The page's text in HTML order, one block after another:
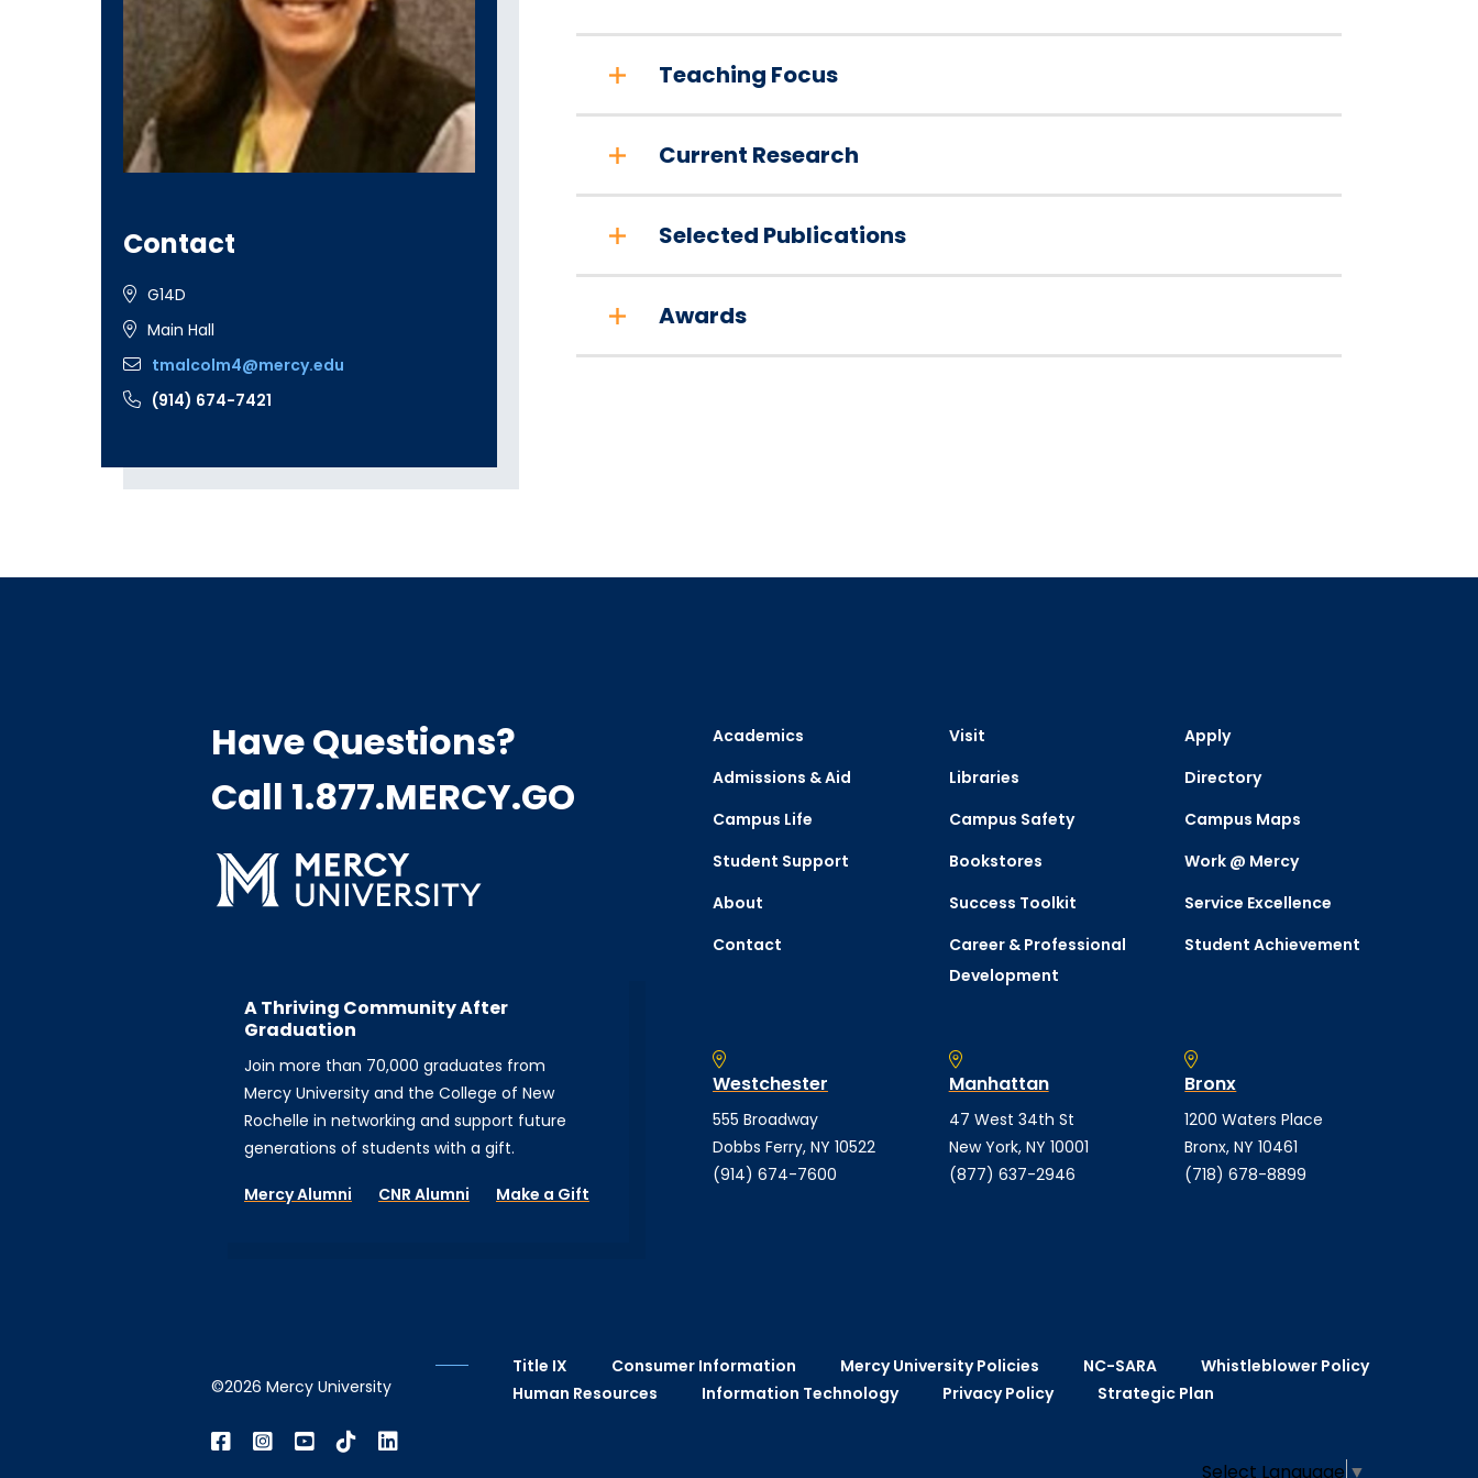
Contact
G14D
Main Hall
tmalcolm4@mercy.edu
(914) 674-7421
Teaching Focus
Current Research
Selected Publications
Awards
Have Questions?
Call 1.877.MERCY.GO
A Thriving Community After
Graduation
Join more than 70,000 graduates from
Mercy University and the College of New
Rochelle in networking and support future
generations of students with a gift.
Mercy Alumni CNR Alumni Make a Gift
Academics
Admissions & Aid
Campus Life
Student Support
About
Contact
Visit
Libraries
Campus Safety
Bookstores
Success Toolkit
Career & Professional
Development
Apply
Directory
Campus Maps
Work @ Mercy
Service Excellence
Student Achievement
Westchester
555 Broadway
Dobbs Ferry, NY 10522
(914) 674-7600
Manhattan
47 West 34th St
New York, NY 10001
(877) 637-2946
Bronx
1200 Waters Place
Bronx, NY 10461
(718) 678-8899
©2026 Mercy University
Title IX Consumer Information Mercy University Policies NC-SARA
Whistleblower Policy
Human Resources
Information Technology Privacy Policy Strategic Plan
Select Language ▼